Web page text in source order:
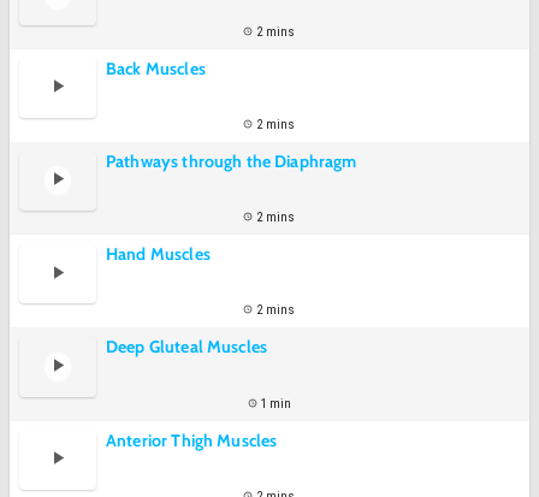
2 mins
Back Muscles
2 mins
Pathways through the Diaphragm
2 mins
Hand Muscles
2 mins
Deep Gluteal Muscles
1 min
Anterior Thigh Muscles